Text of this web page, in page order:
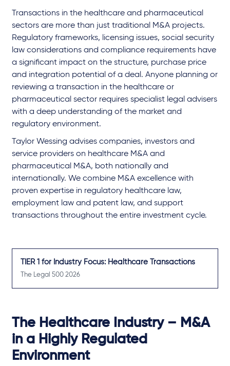
Transactions in the healthcare and pharmaceutical
sectors are more than just traditional M&A projects.
Regulatory frameworks, licensing issues, social security
law considerations and compliance requirements have
a significant impact on the structure, purchase price
and integration potential of a deal. Anyone planning or
reviewing a transaction in the healthcare or
pharmaceutical sector requires specialist legal advisers
with a deep understanding of the market and
regulatory environment.
Taylor Wessing advises companies, investors and
service providers on healthcare M&A and
pharmaceutical M&A, both nationally and
internationally. We combine M&A excellence with
proven expertise in regulatory healthcare law,
employment law and patent law, and support
transactions throughout the entire investment cycle.
TIER 1 for Industry Focus: Healthcare Transactions
The Legal 500 2026
The Healthcare Industry – M&A
in a Highly Regulated
Environment